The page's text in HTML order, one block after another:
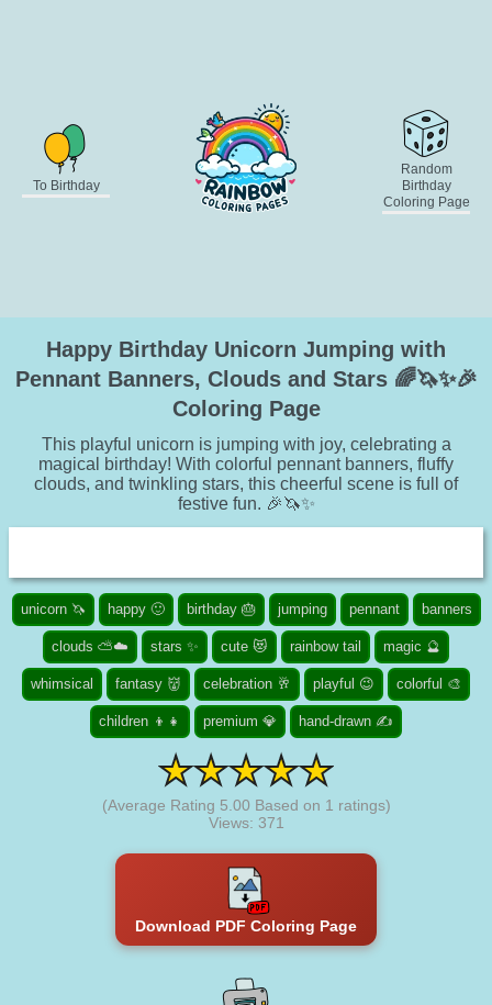
To Birthday
Random
Birthday
Coloring Page
Happy Birthday Unicorn Jumping with
Pennant Banners, Clouds and Stars 🌈🦄✨🎉
Coloring Page
This playful unicorn is jumping with joy, celebrating a
magical birthday! With colorful pennant banners, fluffy
clouds, and twinkling stars, this cheerful scene is full of
festive fun. 🎉🦄✨
unicorn 🦄 happy 🙂 birthday 🎂 jumping pennant banners
clouds ⛅☁️ stars ✨ cute 😻 rainbow tail magic 🔮
whimsical fantasy 👹 celebration 🥂 playful 😉 colorful 🎨
children 👦👧 premium 💎 hand-drawn ✍
(Average Rating 5.00 Based on 1 ratings)
Views: 371
Download PDF Coloring Page